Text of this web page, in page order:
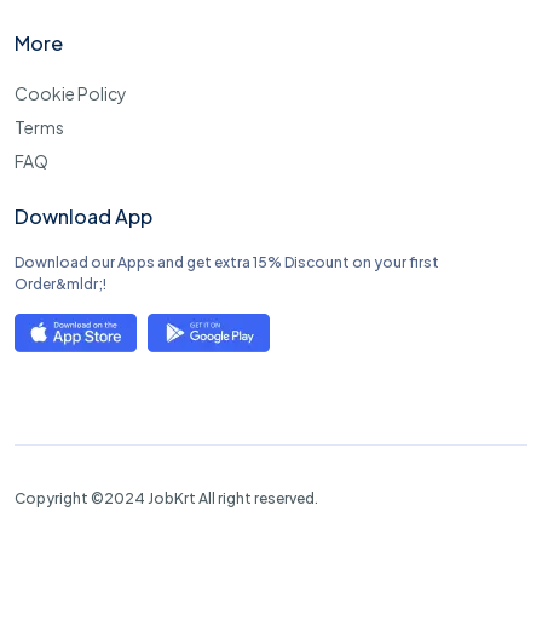
More
Cookie Policy
Terms
FAQ
Download App
Download our Apps and get extra 15% Discount on your first
Order&mldr;!
Copyright ©2024 JobKrt All right reserved.